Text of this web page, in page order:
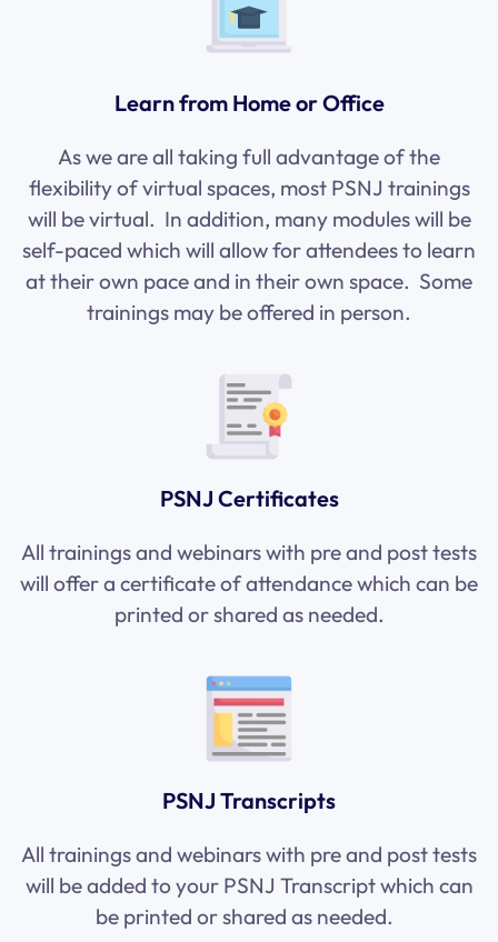
Learn from Home or Office
As we are all taking full advantage of the
flexibility of virtual spaces, most PSNJ trainings
will be virtual. In addition, many modules will be
self-paced which will allow for attendees to learn
at their own pace and in their own space. Some
trainings may be offered in person.
PSNJ Certificates
All trainings and webinars with pre and post tests
will offer a certificate of attendance which can be
printed or shared as needed.
PSNJ Transcripts
All trainings and webinars with pre and post tests
will be added to your PSNJ Transcript which can
be printed or shared as needed.